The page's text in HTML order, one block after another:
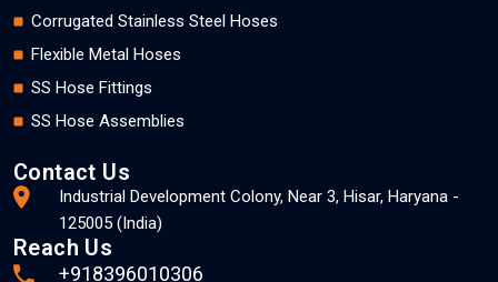
Corrugated Stainless Steel Hoses
Flexible Metal Hoses
SS Hose Fittings
SS Hose Assemblies
Contact Us
Industrial Development Colony, Near 3, Hisar, Haryana -
125005 (India)
Reach Us
+918396010306